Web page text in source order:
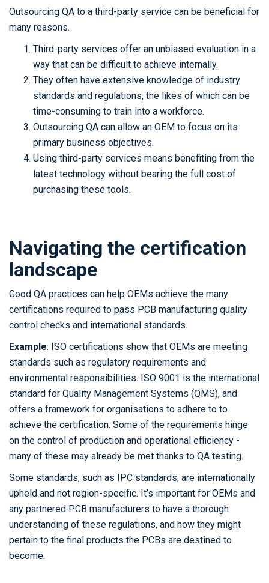
Outsourcing QA to a third-party service can be beneficial for
many reasons.
Third-party services offer an unbiased evaluation in a
way that can be difficult to achieve internally.
They often have extensive knowledge of industry
standards and regulations, the likes of which can be
time-consuming to train into a workforce.
Outsourcing QA can allow an OEM to focus on its
primary business objectives.
Using third-party services means benefiting from the
latest technology without bearing the full cost of
purchasing these tools.
Navigating the certification
landscape
Good QA practices can help OEMs achieve the many
certifications required to pass PCB manufacturing quality
control checks and international standards.
Example: ISO certifications show that OEMs are meeting
standards such as regulatory requirements and
environmental responsibilities. ISO 9001 is the international
standard for Quality Management Systems (QMS), and
offers a framework for organisations to adhere to to
achieve the certification. Some of the requirements hinge
on the control of production and operational efficiency -
many of these may already be met thanks to QA testing.
Some standards, such as IPC standards, are internationally
upheld and not region-specific. It’s important for OEMs and
any partnered PCB manufacturers to have a thorough
understanding of these regulations, and how they might
pertain to the final products the PCBs are destined to
become.